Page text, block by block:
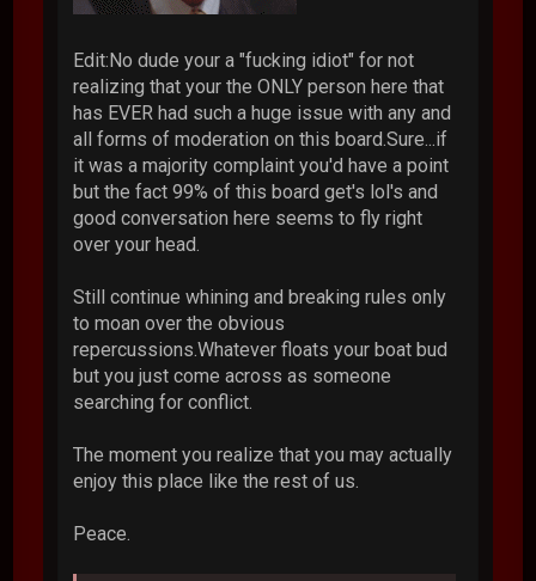
Edit:No dude your a "fucking idiot" for not
realizing that your the ONLY person here that
has EVER had such a huge issue with any and
all forms of moderation on this board.Sure...if
it was a majority complaint you'd have a point
but the fact 99% of this board get's lol's and
good conversation here seems to fly right
over your head.
Still continue whining and breaking rules only
to moan over the obvious
repercussions.Whatever floats your boat bud
but you just come across as someone
searching for conflict.
The moment you realize that you may actually
enjoy this place like the rest of us.
Peace.